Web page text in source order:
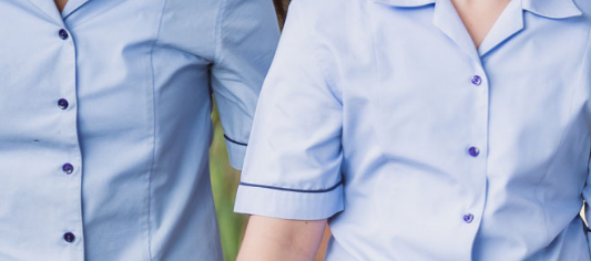
School Information OUR PRINCIPAL
GOVERNANCE
Carmel College Board
Board Member Profiles
Board Policies
Governance Policies